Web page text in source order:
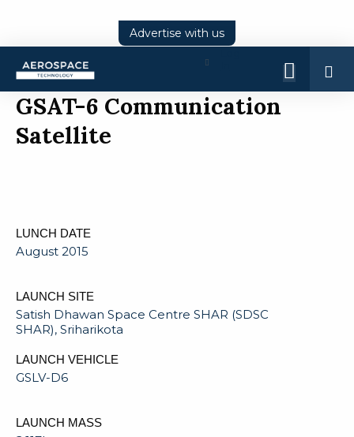
Advertise with us
GSAT-6 Communication
Satellite
LUNCH DATE
August 2015
LAUNCH SITE
Satish Dhawan Space Centre SHAR (SDSC
SHAR), Sriharikota
LAUNCH VEHICLE
GSLV-D6
LAUNCH MASS